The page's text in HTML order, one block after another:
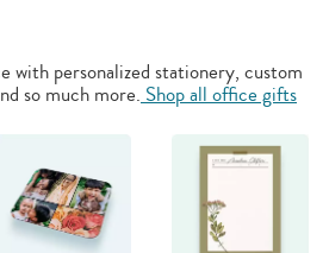
with personalized stationery, custom
so much more. Shop all office gifts